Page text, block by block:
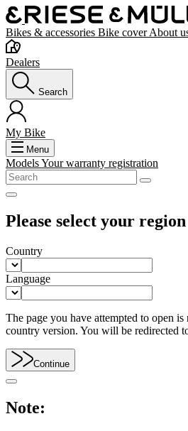
Bikes & accessories Bike coverAbout
Dealers
Search
My Bike
Menu
ModelsYour warranty registration
Please select your region
Country
Language
The page you have attempted to open
country version. You will be redirected
Continue
Note: